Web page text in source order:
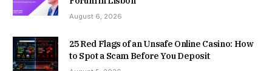
August 6, 2026
25 Red Flags of an Unsafe Online Casino: How
to Spot a Scam Before You Deposit